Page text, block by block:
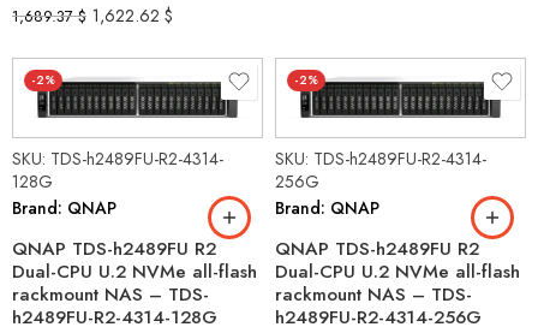
1,689.37$ 1,622.62 $
-2%
SKU: TDS-h2489FU-R2-4314-
128G
Brand: QNAP
QNAP TDS-h2489FU R2
Dual-CPU U.2 NVMe all-flash
rackmount NAS – TDS-
h2489FU-R2-4314-128G
-2%
SKU: TDS-h2489FU-R2-4314-
256G
Brand: QNAP
QNAP TDS-h2489FU R2
Dual-CPU U.2 NVMe all-flash
rackmount NAS – TDS-
h2489FU-R2-4314-256G